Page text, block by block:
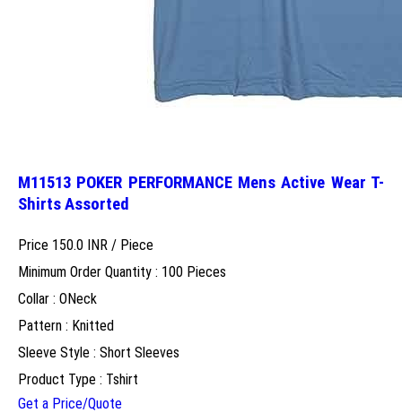
M11513 POKER PERFORMANCE Mens Active Wear T-
Shirts Assorted
Price 150.0 INR / Piece
Minimum Order Quantity : 100 Pieces
Collar : ONeck
Pattern : Knitted
Sleeve Style : Short Sleeves
Product Type : Tshirt
Get a Price/Quote